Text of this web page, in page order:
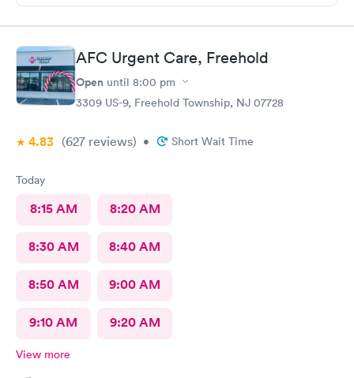
AFC Urgent Care, Freehold
Open until 8:00 pm
3309 US-9, Freehold Township, NJ 07728
4.83 (627 reviews) • Short Wait Time
Today
8:15 AM 8:20 AM
8:30 AM 8:40 AM
8:50 AM 9:00 AM
9:10 AM 9:20 AM
View more